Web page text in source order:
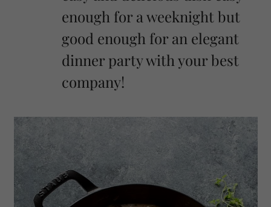
enough for a weeknight but
good enough for an elegant
dinner party with your best
company!